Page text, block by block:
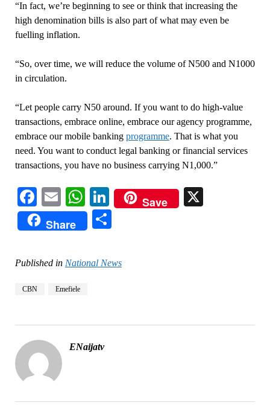
“In fact, we’re beginning to see or think that increasing the
high denomination bills is also part of what may even be
fuelling inflation.
“So, over time, we will reduce the volume of N500 and N1000
in circulation.
“Let people carry N50 around. If you want to do high-value
transactions, embrace online, embrace our agency programme,
embrace our mobile banking programme. That is what you
need. You want to conduct legal banking or financial services
transactions, you have no business carrying N1,000.”
Facebook
EmailWhatsApp
LinkedIn
Save
Share
Published in National News
CBN Emefiele
ENaijatv